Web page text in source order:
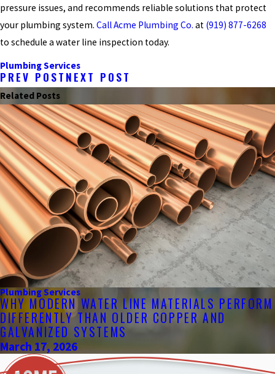
pressure issues, and recommends reliable solutions that protect
your plumbing system. Call Acme Plumbing Co. at (919) 877-6268
to schedule a water line inspection today.
Plumbing Services
PREV POSTNEXT POST
Related Posts
Plumbing Services
WHY MODERN WATER LINE MATERIALS PERFORM
DIFFERENTLY THAN OLDER COPPER AND
GALVANIZED SYSTEMS
March 17, 2026